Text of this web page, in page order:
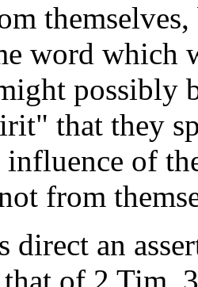
word which
possibly
that they
of
from
an